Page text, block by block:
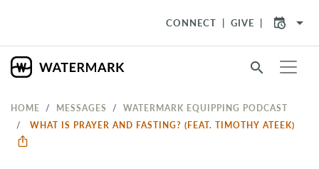
CONNECT GIVE arrow_drop_down
search
HOME MESSAGES
WATERMARK EQUIPPING PODCAST
WHAT IS PRAYER AND FASTING? (FEAT. TIMOTHY ATEEK)